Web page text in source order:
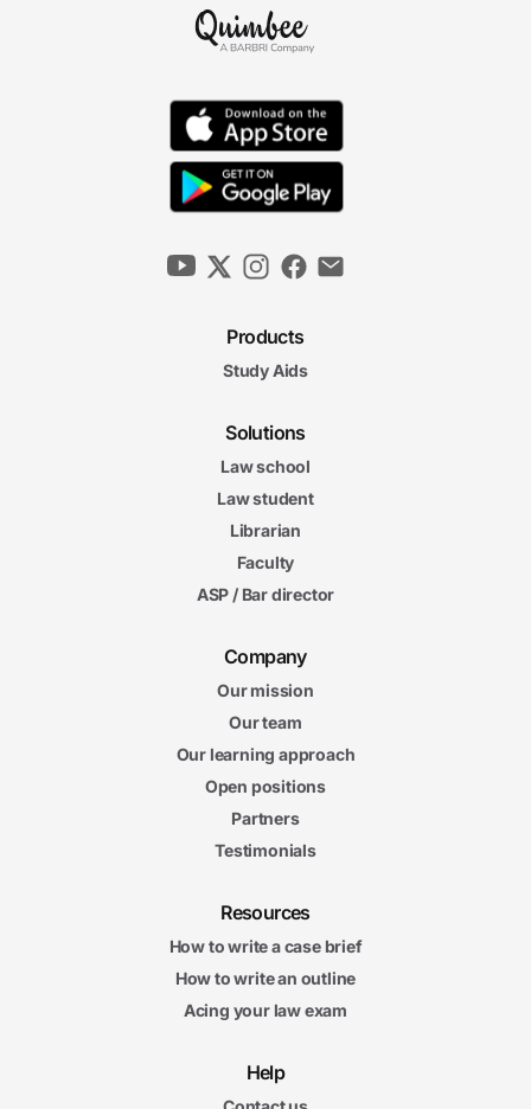
Products
Study Aids
Solutions
Law school
Law student
Librarian
Faculty
ASP / Bar director
Company
Our mission
Our team
Our learning approach
Open positions
Partners
Testimonials
Resources
How to write a case brief
How to write an outline
Acing your law exam
Help